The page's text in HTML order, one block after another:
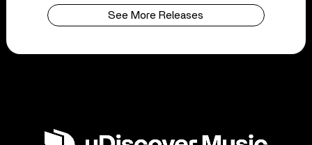
See More Releases